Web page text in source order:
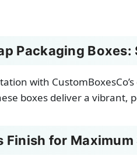
Packaging
with
boxes deliver a vibrant,
Finish for Maximum